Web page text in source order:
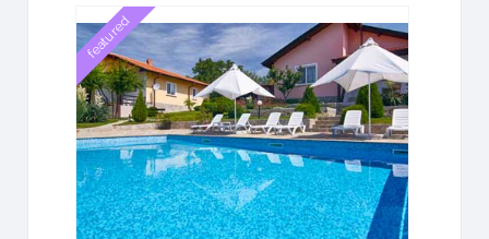
featured